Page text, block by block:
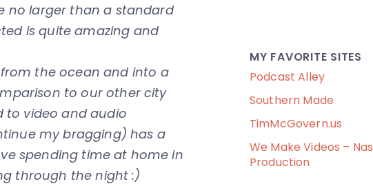
no larger than a standard
is quite amazing and
the ocean and into a
to our other city
to video and audio
my bragging) has a
spending time at home in
through the night :)
MY FAVORITE SITES
Podcast Alley
Southern Made
TimMcGovern.us
We Make Videos –
Production